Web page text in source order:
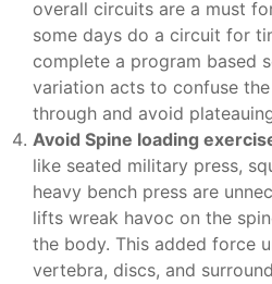
overall circuits are a must
some days do a circuit for
complete a program based
variation acts to confuse
through and avoid
Avoid Spine loading
like seated military press,
heavy bench press are
lifts wreak havoc on the
the body. This added force
vertebra, discs, and